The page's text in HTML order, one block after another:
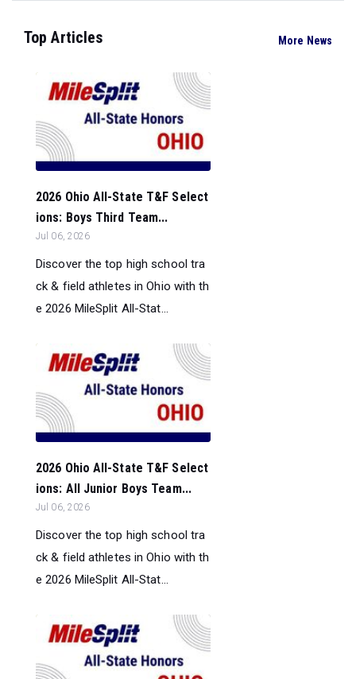
Top Articles More News
2026 Ohio All-State T&F Select
ions: Boys Third Team...
Jul 06, 2026
Discover the top high school tra
ck & field athletes in Ohio with th
e 2026 MileSplit All-Stat...
2026 Ohio All-State T&F Select
ions: All Junior Boys Team...
Jul 06, 2026
Discover the top high school tra
ck & field athletes in Ohio with th
e 2026 MileSplit All-Stat...